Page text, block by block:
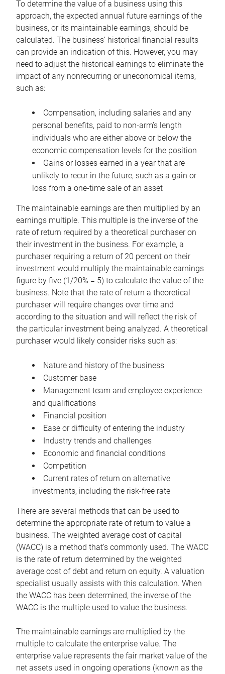
To determine the value of a business using this
approach, the expected annual future earnings of the
business, or its maintainable earnings, should be
calculated. The business’ historical financial results
can provide an indication of this. However, you may
need to adjust the historical earnings to eliminate the
impact of any nonrecurring or uneconomical items,
such as:
Compensation, including salaries and any
personal benefits, paid to non-arm’s length
individuals who are either above or below the
economic compensation levels for the position
Gains or losses earned in a year that are
unlikely to recur in the future, such as a gain or
loss from a one-time sale of an asset
The maintainable earnings are then multiplied by an
earnings multiple. This multiple is the inverse of the
rate of return required by a theoretical purchaser on
their investment in the business. For example, a
purchaser requiring a return of 20 percent on their
investment would multiply the maintainable earnings
figure by five (1/20% = 5) to calculate the value of the
business. Note that the rate of return a theoretical
purchaser will require changes over time and
according to the situation and will reflect the risk of
the particular investment being analyzed. A theoretical
purchaser would likely consider risks such as:
Nature and history of the business
Customer base
Management team and employee experience
and qualifications
Financial position
Ease or difficulty of entering the industry
Industry trends and challenges
Economic and financial conditions
Competition
Current rates of return on alternative
investments, including the risk-free rate
There are several methods that can be used to
determine the appropriate rate of return to value a
business. The weighted average cost of capital
(WACC) is a method that’s commonly used. The WACC
is the rate of return determined by the weighted
average cost of debt and return on equity. A valuation
specialist usually assists with this calculation. When
the WACC has been determined, the inverse of the
WACC is the multiple used to value the business.
The maintainable earnings are multiplied by the
multiple to calculate the enterprise value. The
enterprise value represents the fair market value of the
net assets used in ongoing operations (known as the